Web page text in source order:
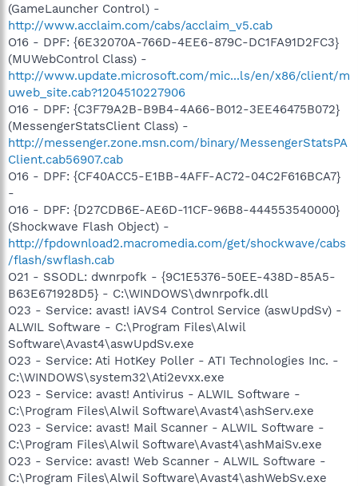
(GameLauncher Control) -
http://www.acclaim.com/cabs/acclaim_v5.cab
O16 - DPF: {6E32070A-766D-4EE6-879C-DC1FA91D2FC3}
(MUWebControl Class) -
http://www.update.microsoft.com/mic...ls/en/x86/client/m
uweb_site.cab?1204510227906
O16 - DPF: {C3F79A2B-B9B4-4A66-B012-3EE46475B072}
(MessengerStatsClient Class) -
http://messenger.zone.msn.com/binary/MessengerStatsPA
Client.cab56907.cab
O16 - DPF: {CF40ACC5-E1BB-4AFF-AC72-04C2F616BCA7}
-
O16 - DPF: {D27CDB6E-AE6D-11CF-96B8-444553540000}
(Shockwave Flash Object) -
http://fpdownload2.macromedia.com/get/shockwave/cabs
/flash/swflash.cab
O21 - SSODL: dwnrpofk - {9C1E5376-50EE-438D-85A5-
B63E671928D5} - C:\WINDOWS\dwnrpofk.dll
O23 - Service: avast! iAVS4 Control Service (aswUpdSv) -
ALWIL Software - C:\Program Files\Alwil
Software\Avast4\aswUpdSv.exe
O23 - Service: Ati HotKey Poller - ATI Technologies Inc. -
C:\WINDOWS\system32\Ati2evxx.exe
O23 - Service: avast! Antivirus - ALWIL Software -
C:\Program Files\Alwil Software\Avast4\ashServ.exe
O23 - Service: avast! Mail Scanner - ALWIL Software -
C:\Program Files\Alwil Software\Avast4\ashMaiSv.exe
O23 - Service: avast! Web Scanner - ALWIL Software -
C:\Program Files\Alwil Software\Avast4\ashWebSv.exe